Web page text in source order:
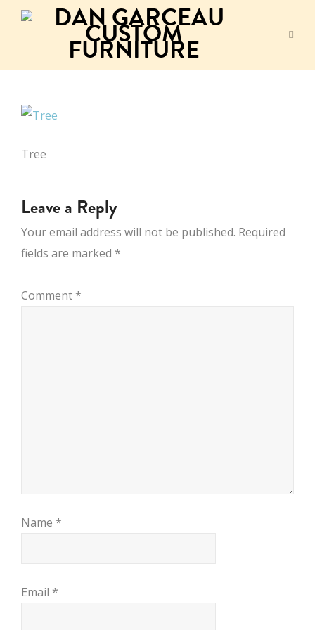
Tree
Leave a Reply
Your email address will not be published. Required
fields are marked *
Comment *
Name *
Email *